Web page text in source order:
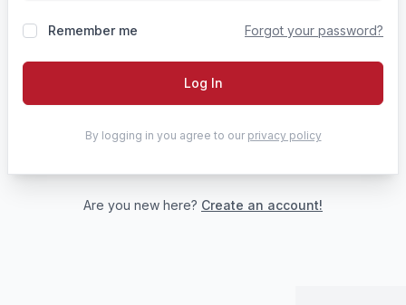
Remember me Forgot your password?
Log In
By logging in you agree to our privacy policy
Are you new here? Create an account!